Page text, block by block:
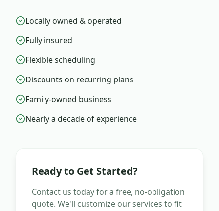
Locally owned & operated
Fully insured
Flexible scheduling
Discounts on recurring plans
Family-owned business
Nearly a decade of experience
Ready to Get Started?
Contact us today for a free, no-obligation
quote. We'll customize our services to fit